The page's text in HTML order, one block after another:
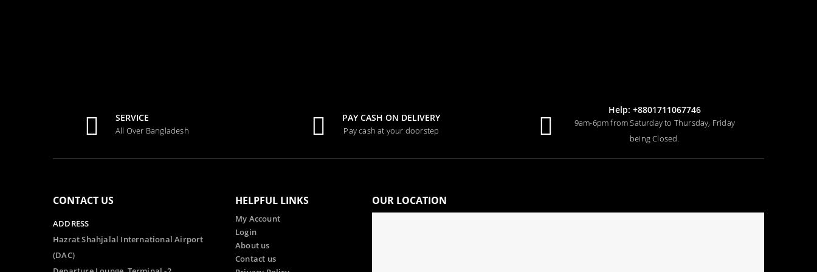
SERVICE
All Over Bangladesh
PAY CASH ON DELIVERY
Pay cash at your doorstep
Help: +8801711067746
9am-6pm from Saturday to Thursday, Friday
being Closed.
CONTACT US
ADDRESS
Hazrat Shahjalal International Airport
(DAC)
HELPFUL LINKS
My Account
Login
About us
Contact us
OUR LOCATION